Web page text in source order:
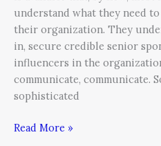
understand what they need
their organization. They
in, secure credible senior
influencers in the
communicate, communicate.
sophisticated
Read More »